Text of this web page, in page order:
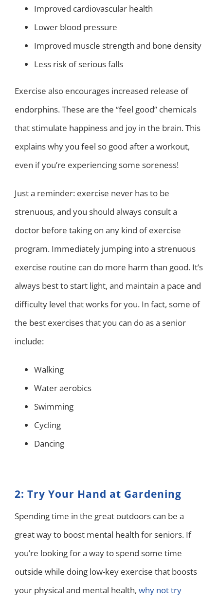
Improved cardiovascular health
Lower blood pressure
Improved muscle strength and bone density
Less risk of serious falls
Exercise also encourages increased release of
endorphins. These are the “feel good” chemicals
that stimulate happiness and joy in the brain. This
explains why you feel so good after a workout,
even if you’re experiencing some soreness!
Just a reminder: exercise never has to be
strenuous, and you should always consult a
doctor before taking on any kind of exercise
program. Immediately jumping into a strenuous
exercise routine can do more harm than good. It’s
always best to start light, and maintain a pace and
difficulty level that works for you. In fact, some of
the best exercises that you can do as a senior
include:
Walking
Water aerobics
Swimming
Cycling
Dancing
2: Try Your Hand at Gardening
Spending time in the great outdoors can be a
great way to boost mental health for seniors. If
you’re looking for a way to spend some time
outside while doing low-key exercise that boosts
your physical and mental health, why not try